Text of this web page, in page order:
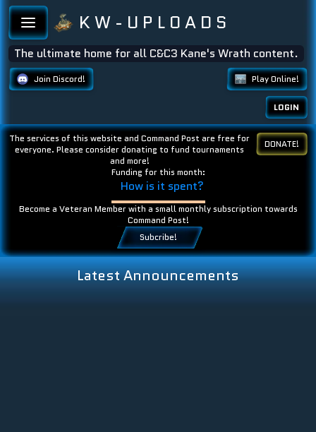
K W - U P L O A D S
The ultimate home for all C&C3 Kane's Wrath content.
Join Discord! Play Online!
LOGIN
The services of this website and Command Post are free for
everyone. Please consider donating to fund tournaments
and more!
DONATE!
Funding for this month:
How is it spent?
Become a Veteran Member with a small monthly subscription towards
Command Post!
Subcribe!
Latest Announcements